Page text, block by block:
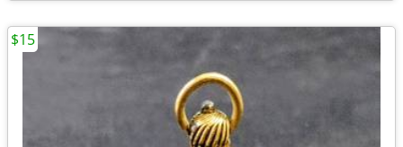
$15